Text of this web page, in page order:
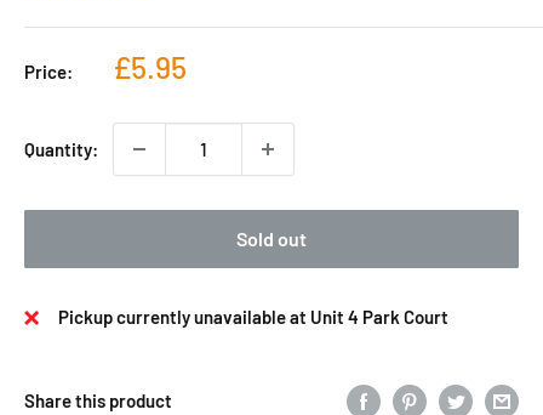
Price:
Sale
£5.95
Quantity:
Sold out
Pickup currently unavailable at Unit 4 Park Court
Share this product